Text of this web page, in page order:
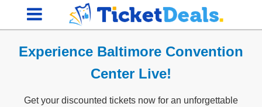
Experience Baltimore Convention
Center Live!
Get your discounted tickets now for an unforgettable